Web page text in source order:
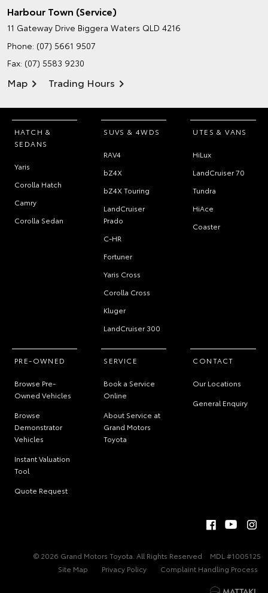
Harbour Town (Service)
11 Gateway Drive Biggera Waters QLD 4216
Phone: (07) 5661 9507
Fax: (07) 5583 9230
Map Trading Hours
HATCH &
SEDANS
Yaris
Corolla Hatch
Camry
Corolla Sedan
SUVS & 4WDS
RAV4
bZ4X
bZ4X Touring
LandCruiser
Prado
C-HR
Fortuner
Yaris Cross
Corolla Cross
Kluger
LandCruiser 300
UTES & VANS
HiLux
LandCruiser 70
Tundra
HiAce
Coaster
PRE-OWNED
Browse Pre-
Owned Vehicles
Browse
Demonstrator
Vehicles
Instant Valuation
Tool
Quote Request
SERVICE
Book a Service
Online
About Service at
Grand Motors
Toyota
CONTACT
Our Locations
General Enquiry
© 2026 Grand Motors Toyota. All Rights Reserved
MDL #1005125
Site Map
Privacy Policy Complaint Handling Process